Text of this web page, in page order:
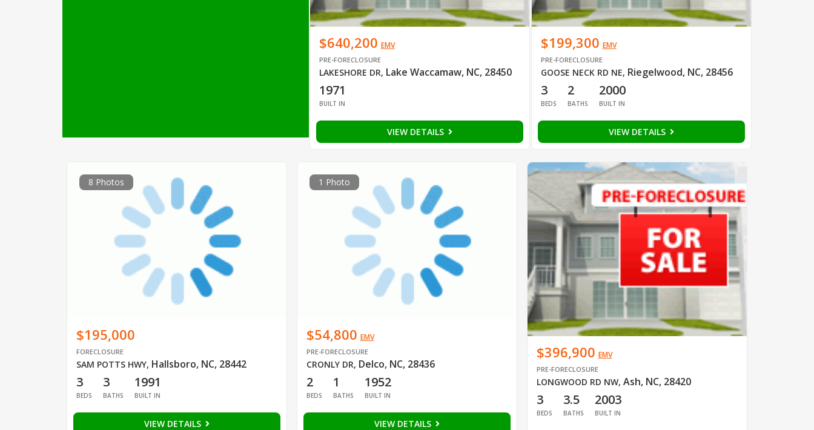
$640,200 EMV
PRE-FORECLOSURE
LAKESHORE DR, Lake Waccamaw, NC, 28450
1971
BUILT IN
VIEW DETAILS
$199,300 EMV
PRE-FORECLOSURE
GOOSE NECK RD NE, Riegelwood, NC, 28456
3
BEDS
2
BATHS
2000
BUILT IN
VIEW DETAILS
8 Photos
$195,000
FORECLOSURE
SAM POTTS HWY, Hallsboro, NC, 28442
3
BEDS
3
BATHS
1991
BUILT IN
VIEW DETAILS
1 Photo
$54,800 EMV
PRE-FORECLOSURE
CRONLY DR, Delco, NC, 28436
2
BEDS
1
BATHS
1952
BUILT IN
VIEW DETAILS
$396,900 EMV
PRE-FORECLOSURE
LONGWOOD RD NW, Ash, NC, 28420
3
BEDS
3.5
BATHS
2003
BUILT IN